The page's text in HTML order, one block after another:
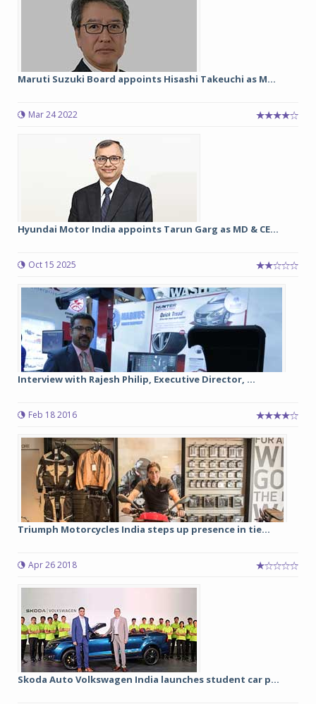
Maruti Suzuki Board appoints Hisashi Takeuchi as M...
Mar 24 2022
Hyundai Motor India appoints Tarun Garg as MD & CE...
Oct 15 2025
Interview with Rajesh Philip, Executive Director, ...
Feb 18 2016
Triumph Motorcycles India steps up presence in tie...
Apr 26 2018
Skoda Auto Volkswagen India launches student car p...